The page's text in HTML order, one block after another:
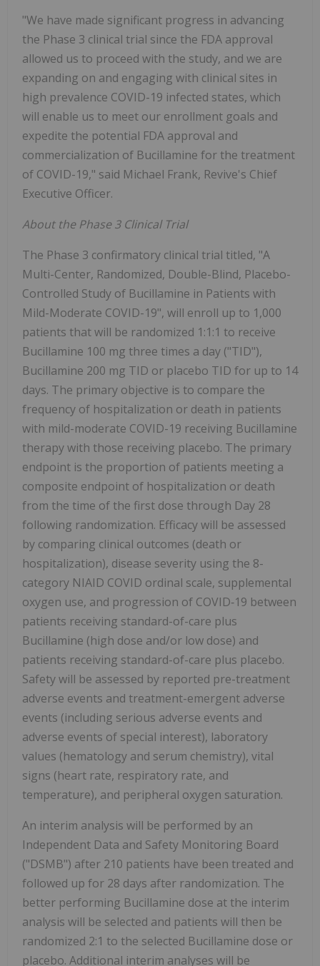
"We have made significant progress in advancing
the Phase 3 clinical trial since the FDA approval
allowed us to proceed with the study, and we are
expanding on and engaging with clinical sites in
high prevalence COVID-19 infected states, which
will enable us to meet our enrollment goals and
expedite the potential FDA approval and
commercialization of Bucillamine for the treatment
of COVID-19," said Michael Frank, Revive's Chief
Executive Officer.
About the Phase 3 Clinical Trial
The Phase 3 confirmatory clinical trial titled, "A
Multi-Center, Randomized, Double-Blind, Placebo-
Controlled Study of Bucillamine in Patients with
Mild-Moderate COVID-19", will enroll up to 1,000
patients that will be randomized 1:1:1 to receive
Bucillamine 100 mg three times a day ("TID"),
Bucillamine 200 mg TID or placebo TID for up to 14
days. The primary objective is to compare the
frequency of hospitalization or death in patients
with mild-moderate COVID-19 receiving Bucillamine
therapy with those receiving placebo. The primary
endpoint is the proportion of patients meeting a
composite endpoint of hospitalization or death
from the time of the first dose through Day 28
following randomization. Efficacy will be assessed
by comparing clinical outcomes (death or
hospitalization), disease severity using the 8-
category NIAID COVID ordinal scale, supplemental
oxygen use, and progression of COVID‑19 between
patients receiving standard-of-care plus
Bucillamine (high dose and/or low dose) and
patients receiving standard-of-care plus placebo.
Safety will be assessed by reported pre-treatment
adverse events and treatment-emergent adverse
events (including serious adverse events and
adverse events of special interest), laboratory
values (hematology and serum chemistry), vital
signs (heart rate, respiratory rate, and
temperature), and peripheral oxygen saturation.
An interim analysis will be performed by an
Independent Data and Safety Monitoring Board
("DSMB") after 210 patients have been treated and
followed up for 28 days after randomization. The
better performing Bucillamine dose at the interim
analysis will be selected and patients will then be
randomized 2:1 to the selected Bucillamine dose or
placebo. Additional interim analyses will be